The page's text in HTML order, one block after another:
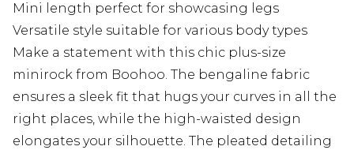
Mini length perfect for showcasing legs
Versatile style suitable for various body types
Make a statement with this chic plus-size
minirock from Boohoo. The bengaline fabric
ensures a sleek fit that hugs your curves in all the
right places, while the high-waisted design
elongates your silhouette. The pleated detailing